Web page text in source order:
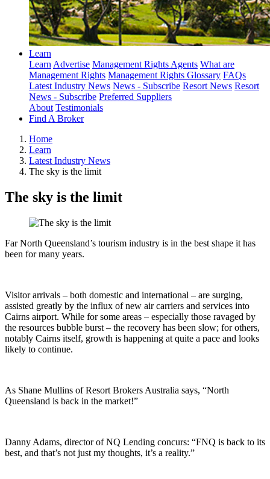
Learn
LearnAdvertise Management Rights Agents What are
Management Rights Management Rights Glossary FAQs
Latest Industry News News - Subscribe Resort News Resort
News - Subscribe Preferred Suppliers
About Testimonials
Find A Broker
Home
Learn
Latest Industry News
The sky is the limit
The sky is the limit
Far North Queensland’s tourism industry is in the best shape it has
been for many years.
Visitor arrivals – both domestic and international – are surging,
assisted greatly by the influx of new air carriers and services into
Cairns airport. While for some areas – especially those ravaged by
the resources bubble burst – the recovery has been slow; for others,
notably Cairns itself, growth is happening at quite a pace and looks
likely to continue.
As Shane Mullins of Resort Brokers Australia says, “North
Queensland is back in the market!”
Danny Adams, director of NQ Lending concurs: “FNQ is back to its
best, and that’s not just my thoughts, it’s a reality.”